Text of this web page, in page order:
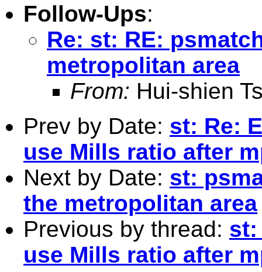
Follow-Ups:
Re: st: RE:
metropolitan area
From: Hui-shien
Prev by Date: st: Re:
use Mills ratio after
Next by Date: st:
the metropolitan area
Previous by thread: st:
use Mills ratio after